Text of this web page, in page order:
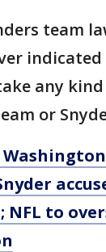
team
any
or
NFL to